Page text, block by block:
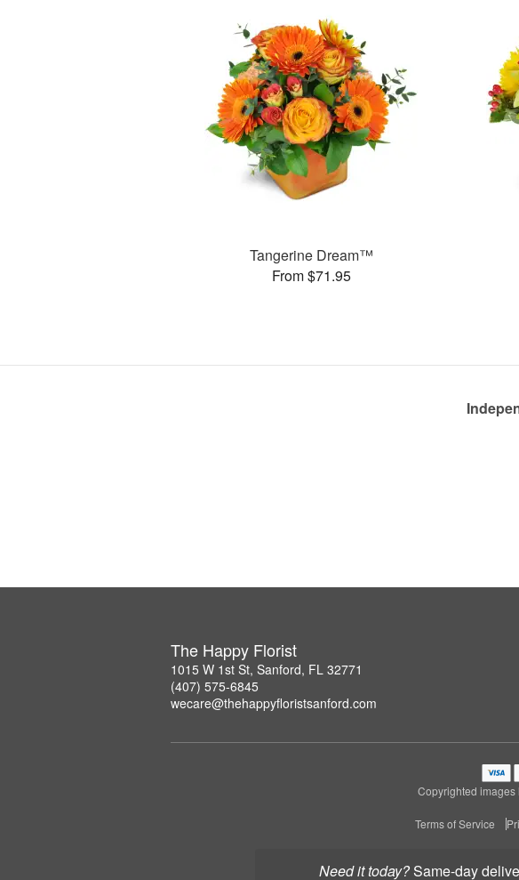
Need it today? same-day
Tangerine Dream™
From $71.95
The Happy Florist
1015 W 1st St, Sanford, FL 32771
(407) 575-6845
wecare@thehappyfloristsanford.com
Copyrighted images
Terms of Service